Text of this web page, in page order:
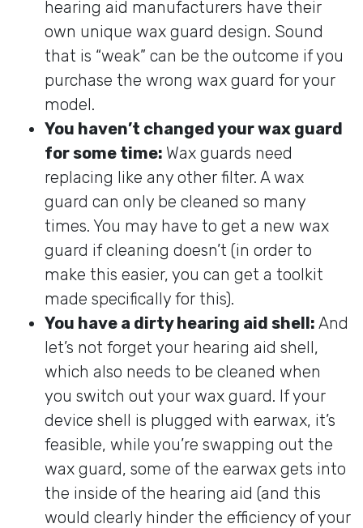
hearing aid manufacturers have their
own unique wax guard design. Sound
that is “weak” can be the outcome if you
purchase the wrong wax guard for your
model.
You haven’t changed your wax guard
for some time: Wax guards need
replacing like any other filter. A wax
guard can only be cleaned so many
times. You may have to get a new wax
guard if cleaning doesn’t (in order to
make this easier, you can get a toolkit
made specifically for this).
You have a dirty hearing aid shell: And
let’s not forget your hearing aid shell,
which also needs to be cleaned when
you switch out your wax guard. If your
device shell is plugged with earwax, it’s
feasible, while you’re swapping out the
wax guard, some of the earwax gets into
the inside of the hearing aid (and this
would clearly hinder the efficiency of your